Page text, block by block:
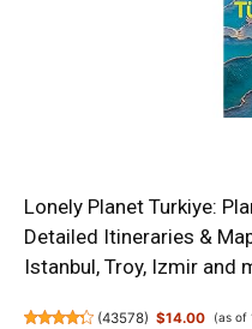
Lonely Planet Turkiye:
Detailed Itineraries &
Istanbul, Troy, Izmir and
(43578) $14.00 (as of